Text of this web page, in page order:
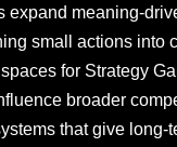
expand meaning-
small actions into
for Strategy
broader
that give long-